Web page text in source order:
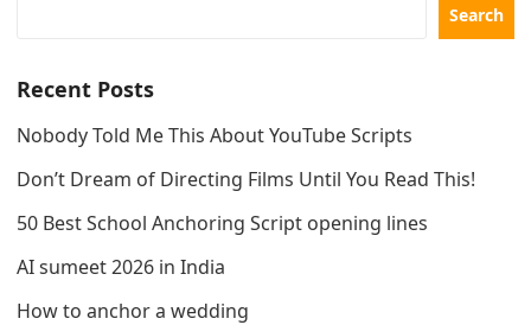
Search
Recent Posts
Nobody Told Me This About YouTube Scripts
Don’t Dream of Directing Films Until You Read This!
50 Best School Anchoring Script opening lines
AI sumeet 2026 in India
How to anchor a wedding